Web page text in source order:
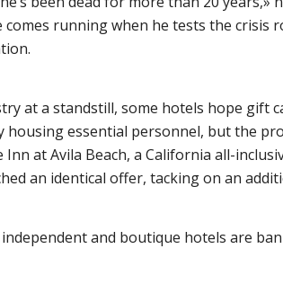
running when he tests the crisis
at a standstill, some hotels hope gift
housing essential personnel, but the
at Avila Beach, a California all-
an identical offer, tacking on an
and boutique hotels are